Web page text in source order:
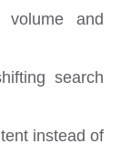
volume and
search
instead of